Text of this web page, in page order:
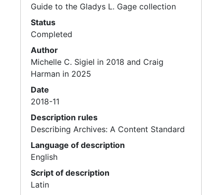
Guide to the Gladys L. Gage collection
Status
Completed
Author
Michelle C. Sigiel in 2018 and Craig
Harman in 2025
Date
2018-11
Description rules
Describing Archives: A Content Standard
Language of description
English
Script of description
Latin